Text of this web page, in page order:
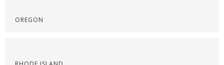
OREGON